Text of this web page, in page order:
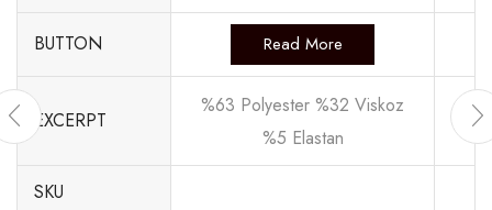
BUTTON Read More
EXCERPT
%63 Polyester %32 Viskoz
%5 Elastan
SKU